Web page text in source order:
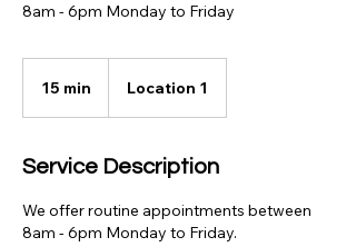
8am - 6pm Monday to Friday
15 min
n
Location 1
Service Description
We offer routine appointments between
8am - 6pm Monday to Friday.